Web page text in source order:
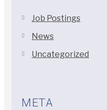
Job Postings
News
Uncategorized
META